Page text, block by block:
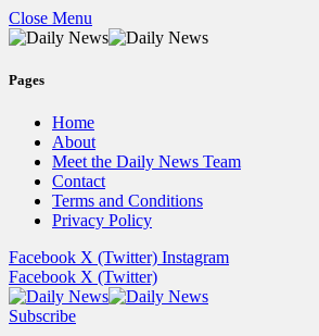
Close Menu
Pages
Home
About
Meet the Daily News Team
Contact
Terms and Conditions
Privacy Policy
Facebook X (Twitter) Instagram
Facebook X (Twitter)
Subscribe